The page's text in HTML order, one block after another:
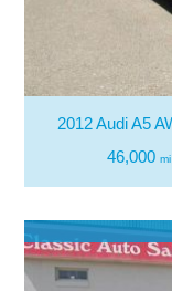
2012 Audi A5
46,000 mi